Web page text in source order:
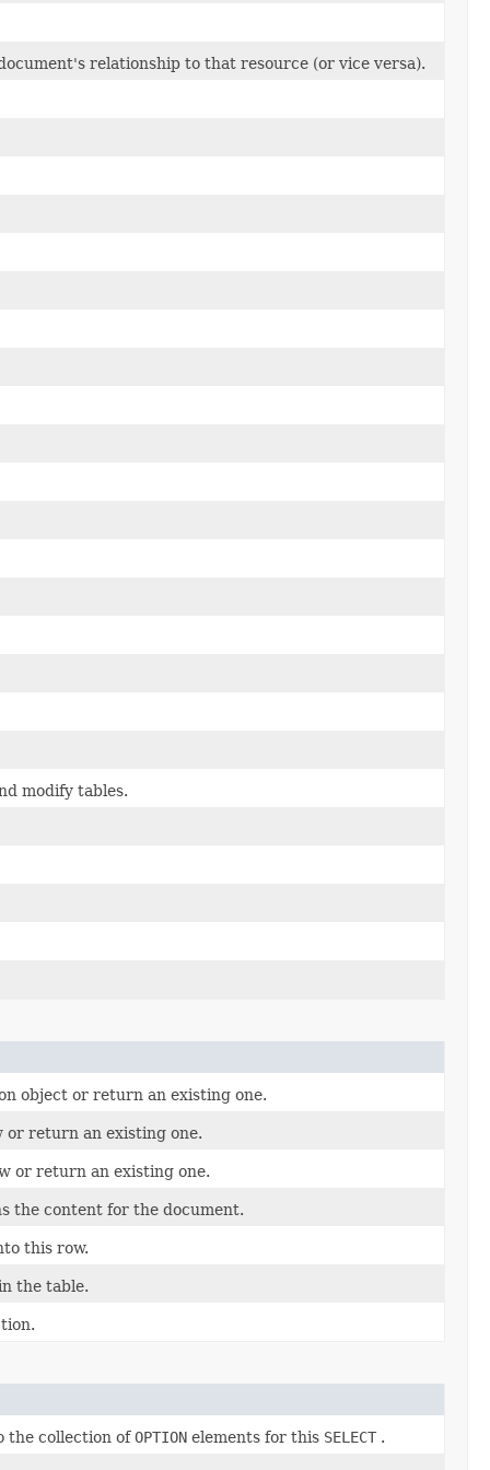
relationship to that resource (or vice versa).
modify tables.
object or return an existing one.
or return an existing one.
or return an existing one.
the content for the document.
this row.
the table.
the collection ofOPTION elements for this SELECT .